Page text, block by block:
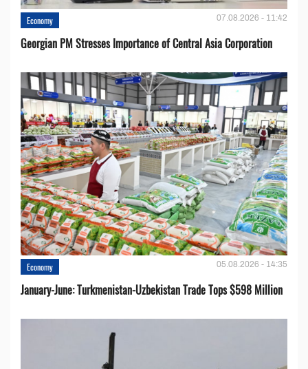
Economy 07.08.2026 - 11:42
Georgian PM Stresses Importance of Central Asia Corporation
Economy 05.08.2026 - 14:35
January-June: Turkmenistan-Uzbekistan Trade Tops $598 Million